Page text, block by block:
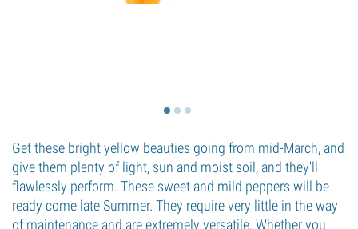
Get these bright yellow beauties going from mid-March, and
give them plenty of light, sun and moist soil, and they'll
flawlessly perform. These sweet and mild peppers will be
ready come late Summer. They require very little in the way
of maintenance and are extremely versatile. Whether you